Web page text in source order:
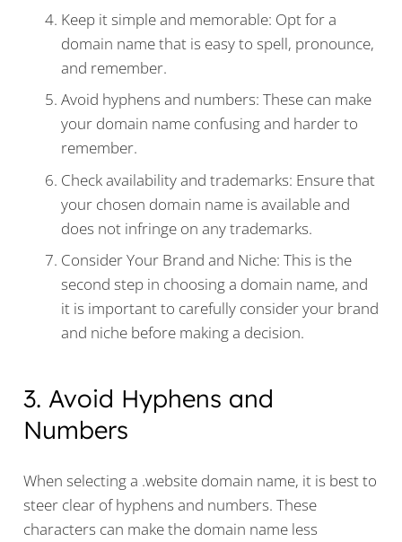
Keep it simple and memorable: Opt for a
domain name that is easy to spell, pronounce,
and remember.
Avoid hyphens and numbers: These can make
your domain name confusing and harder to
remember.
Check availability and trademarks: Ensure that
your chosen domain name is available and
does not infringe on any trademarks.
Consider Your Brand and Niche: This is the
second step in choosing a domain name, and
it is important to carefully consider your brand
and niche before making a decision.
3. Avoid Hyphens and
Numbers
When selecting a .website domain name, it is best to
steer clear of hyphens and numbers. These
characters can make the domain name less